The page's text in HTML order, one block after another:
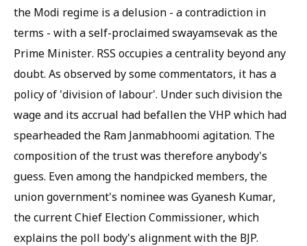
the Modi regime is a delusion - a contradiction in
terms - with a self-proclaimed swayamsevak as the
Prime Minister. RSS occupies a centrality beyond any
doubt. As observed by some commentators, it has a
policy of 'division of labour'. Under such division the
wage and its accrual had befallen the VHP which had
spearheaded the Ram Janmabhoomi agitation. The
composition of the trust was therefore anybody's
guess. Even among the handpicked members, the
union government's nominee was Gyanesh Kumar,
the current Chief Election Commissioner, which
explains the poll body's alignment with the BJP.